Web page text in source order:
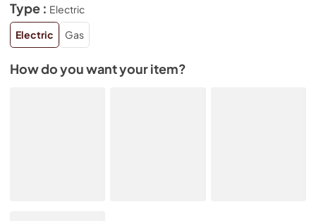
Type : Electric
Electric
Gas
How do you want your item?